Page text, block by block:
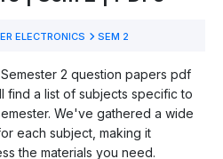
ELECTRONICS SEM 2
2 question papers pdf
a list of subjects specific to
We've gathered a wide
each subject, making it
the materials you need.